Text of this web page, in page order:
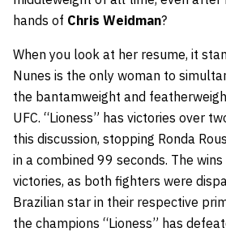
hands of Chris Weidman?
When you look at her resume, it
Nunes is the only woman to
the bantamweight and
UFC. “Lioness” has victories over
this discussion, stopping Ronda
in a combined 99 seconds. The
victories, as both fighters were
Brazilian star in their respective
the champions “Lioness” has